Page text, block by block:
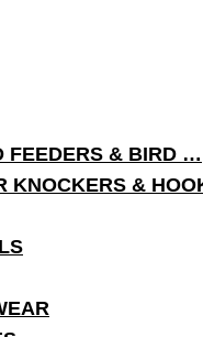
FEEDERS & BIRD …
KNOCKERS &